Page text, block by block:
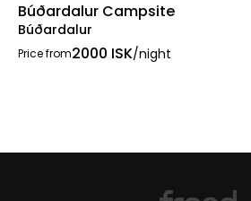
Búðardalur Campsite
Búðardalur
Price from2000 ISK/night